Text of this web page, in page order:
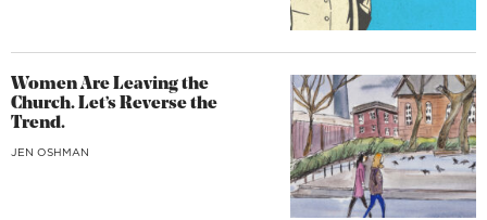
Women Are Leaving the
Church. Let’s Reverse the
Trend.
JEN OSHMAN